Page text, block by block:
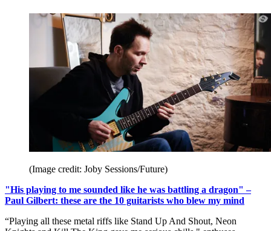
(Image credit: Joby Sessions/Future)
"His playing to me sounded like he was battling a dragon" –
Paul Gilbert: these are the 10 guitarists who blew my mind
“Playing all these metal riffs like Stand Up And Shout, Neon